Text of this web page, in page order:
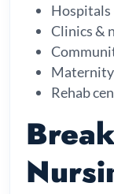
Hospitals
Clinics &
Rehab